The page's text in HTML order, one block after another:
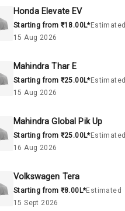
Valves
Interior
Power Steering
Automatic
Climate Control
Honda Elevate EV
Starting from ₹18.00L*Estimated
15 Aug 2026
Mahindra Thar E
Starting from ₹25.00L*Estimated
15 Aug 2026
Mahindra Global Pik Up
Starting from ₹25.00L*Estimated
16 Aug 2026
Volkswagen Tera
Starting from ₹8.00L*Estimated
15 Sept 2026